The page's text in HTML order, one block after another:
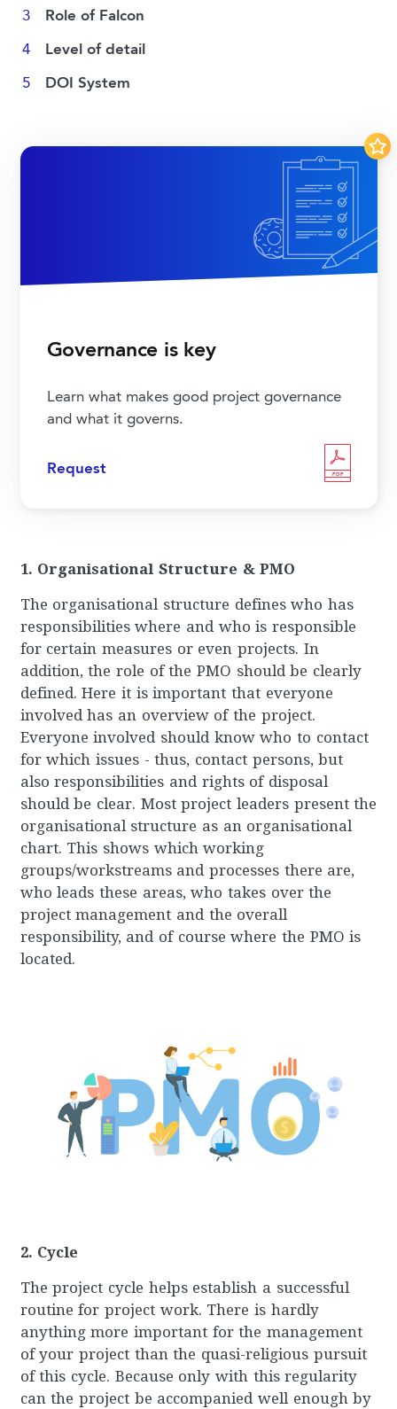
Role of Falcon
Level of detail
DOI System
Governance is key
Learn what makes good project governance
and what it governs.
Request PDF
1. Organisational Structure & PMO
The organisational structure defines who has
responsibilities where and who is responsible
for certain measures or even projects. In
addition, the role of the PMO should be clearly
defined. Here it is important that everyone
involved has an overview of the project.
Everyone involved should know who to contact
for which issues - thus, contact persons, but
also responsibilities and rights of disposal
should be clear. Most project leaders present the
organisational structure as an organisational
chart. This shows which working
groups/workstreams and processes there are,
who leads these areas, who takes over the
project management and the overall
responsibility, and of course where the PMO is
located.
2. Cycle
The project cycle helps establish a successful
routine for project work. There is hardly
anything more important for the management
of your project than the quasi-religious pursuit
of this cycle. Because only with this regularity
can the project be accompanied well enough by